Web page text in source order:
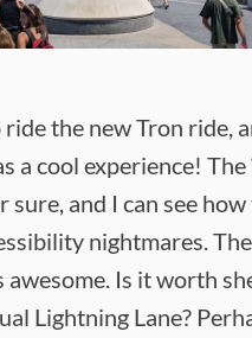
the new Tron ride,
a cool experience! The
sure, and I can see
nightmares.
awesome. Is it worth
Lightning Lane?